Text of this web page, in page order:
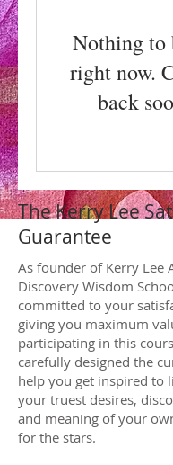
Nothing to
right now.
back
The Kerry Lee
Guarantee
As founder of Kerry Lee
Discovery Wisdom
committed to your
giving you maximum
participating in this
carefully designed the
help you get inspired to
your truest desires,
and meaning of your
for the stars.